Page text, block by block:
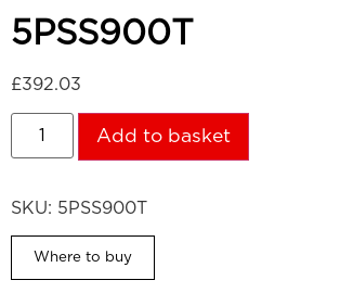
5PSS900T
£392.03
Add to basket
SKU: 5PSS900T
Where to buy